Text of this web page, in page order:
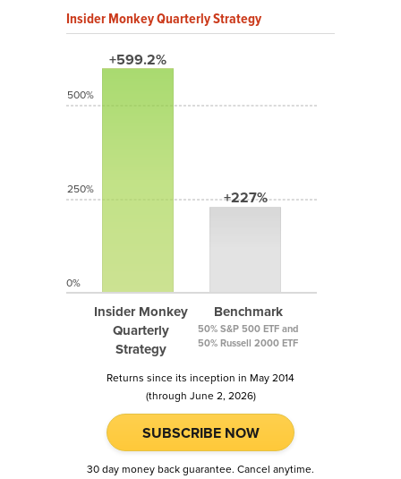
Insider Monkey Quarterly Strategy
+599.2%
Insider Monkey
Quarterly
Strategy
+227%
Benchmark
50% S&P 500 ETF and
50% Russell 2000 ETF
500%
250%
0%
Returns since its inception in May 2014
(through June 2, 2026)
SUBSCRIBE NOW
30 day money back guarantee. Cancel anytime.